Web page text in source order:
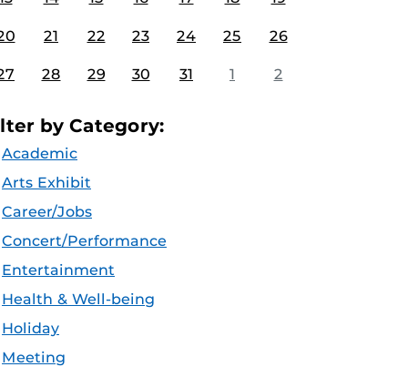
21 22 23 24 25 26
28 29 30 31 1 2
by Category:
Academic
Arts Exhibit
Career/Jobs
Concert/Performance
Entertainment
Health & Well-being
Holiday
Meeting